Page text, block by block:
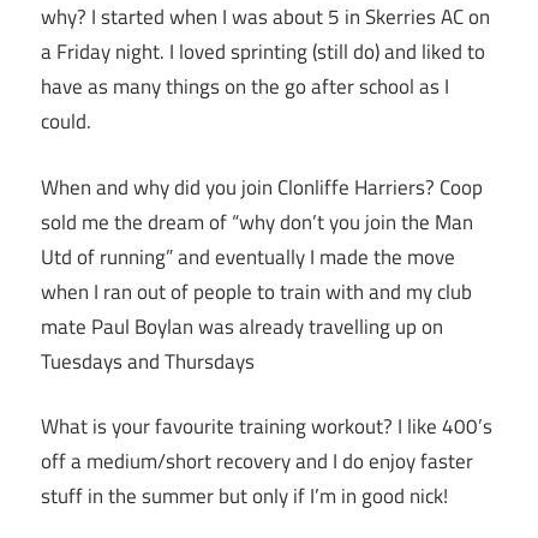
why? I started when I was about 5 in Skerries AC on
a Friday night. I loved sprinting (still do) and liked to
have as many things on the go after school as I
could.
When and why did you join Clonliffe Harriers? Coop
sold me the dream of “why don’t you join the Man
Utd of running” and eventually I made the move
when I ran out of people to train with and my club
mate Paul Boylan was already travelling up on
Tuesdays and Thursdays
What is your favourite training workout? I like 400’s
off a medium/short recovery and I do enjoy faster
stuff in the summer but only if I’m in good nick!